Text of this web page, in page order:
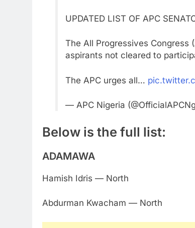
UPDATED LIST OF APC
The All Progressives Congress
aspirants not cleared to
The APC urges all…
— APC Nigeria
Below is the full list:
ADAMAWA
Hamish Idris — North
Abdurman Kwacham — North